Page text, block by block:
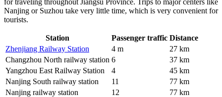
for traveling throughout Jiangsu Province. Trips to major centers like
Nanjing or Suzhou take very little time, which is very convenient for
tourists.
Station Passenger traffic Distance
Zhenjiang Railway Station
4 m
27 km
Changzhou North railway station 6
37 km
Yangzhou East Railway Station
4
45 km
Nanjing South railway station
11
77 km
Nanjing railway station
12 77 km